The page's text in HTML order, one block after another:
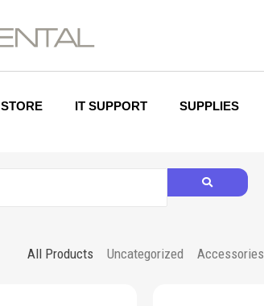
STORE IT SUPPORT SUPPLIES
All Products Uncategorized Accessories